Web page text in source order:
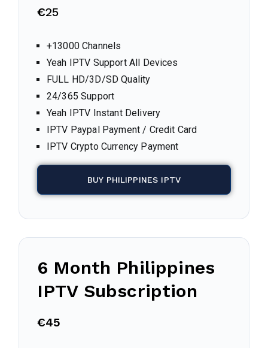
€25
+13000 Channels
Yeah IPTV Support All Devices
FULL HD/3D/SD Quality
24/365 Support
Yeah IPTV Instant Delivery
IPTV Paypal Payment / Credit Card
IPTV Crypto Currency Payment
BUY PHILIPPINES IPTV
6 Month Philippines
IPTV Subscription
€45